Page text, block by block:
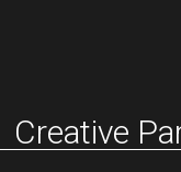
Creative